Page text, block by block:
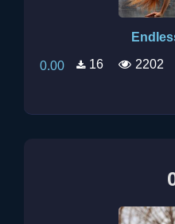
0.00 16 2202